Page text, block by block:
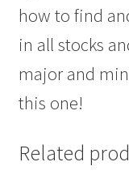
how to find
in all stocks
major and
this one!
Related